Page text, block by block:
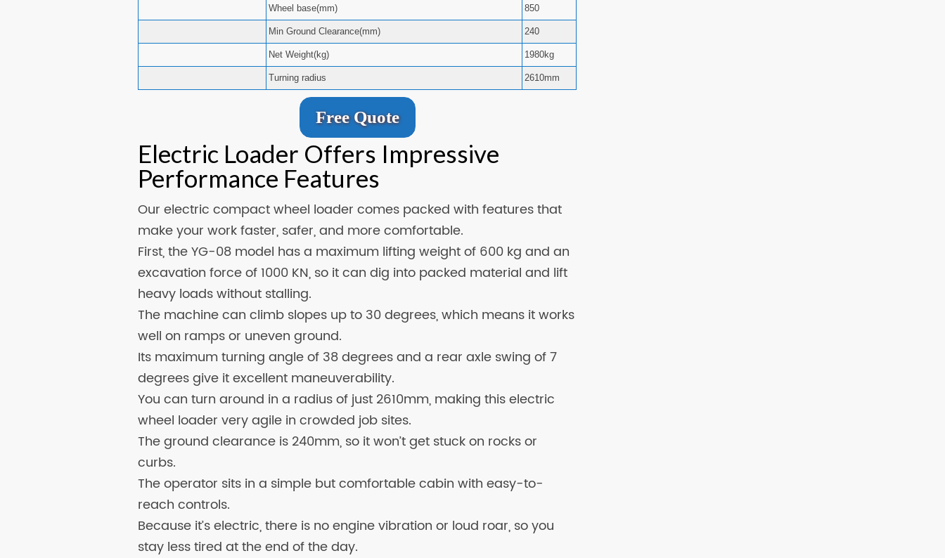
Wheel base(mm) 850
Min Ground Clearance(mm) 240
Net Weight(kg) 1980kg
Turning radius 2610mm
Free Quote
Electric Loader Offers Impressive
Performance Features
Our electric compact wheel loader comes packed with features that
make your work faster, safer, and more comfortable.
First, the YG-08 model has a maximum lifting weight of 600 kg and an
excavation force of 1000 KN, so it can dig into packed material and lift
heavy loads without stalling.
The machine can climb slopes up to 30 degrees, which means it works
well on ramps or uneven ground.
Its maximum turning angle of 38 degrees and a rear axle swing of 7
degrees give it excellent maneuverability.
You can turn around in a radius of just 2610mm, making this electric
wheel loader very agile in crowded job sites.
The ground clearance is 240mm, so it won’t get stuck on rocks or
curbs.
The operator sits in a simple but comfortable cabin with easy-to-
reach controls.
Because it’s electric, there is no engine vibration or loud roar, so you
stay less tired at the end of the day.